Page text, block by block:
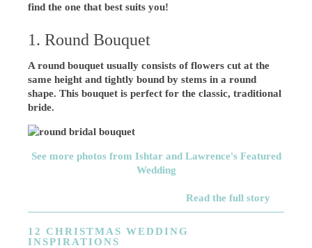
find the one that best suits you!
1. Round Bouquet
A round bouquet usually consists of flowers cut at the
same height and tightly bound by stems in a round
shape. This bouquet is perfect for the classic, traditional
bride.
See more photos from Ishtar and Lawrence's Featured
Wedding
Read the full story
12 CHRISTMAS WEDDING
INSPIRATIONS